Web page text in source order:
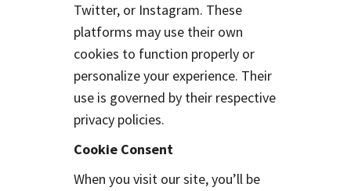
Twitter, or Instagram. These
platforms may use their own
cookies to function properly or
personalize your experience. Their
use is governed by their respective
privacy policies.
Cookie Consent
When you visit our site, you’ll be